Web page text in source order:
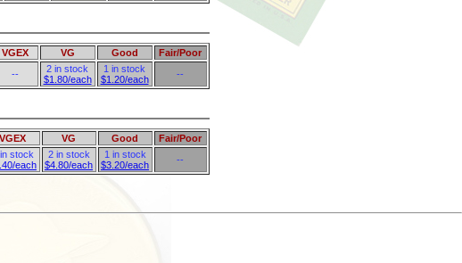
VGEX VG Good
Fair/Poor
--
2 in stock
$1.80/each
1 in stock
$1.20/each
--
VGEX VG Good
Fair/Poor
stock
each
2 in stock
$4.80/each
1 in stock
$3.20/each
--